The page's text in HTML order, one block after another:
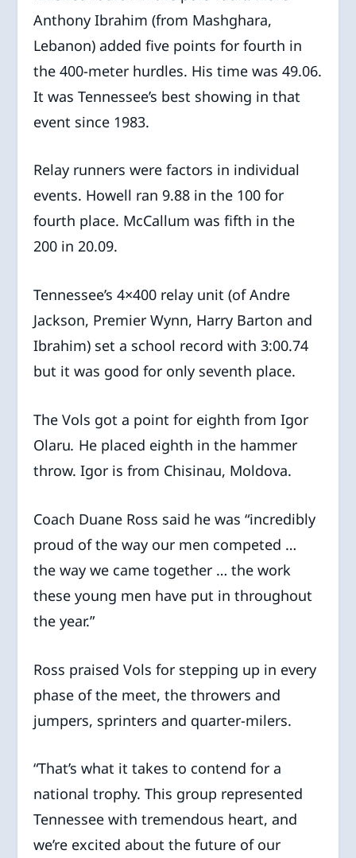
Anthony Ibrahim (from Mashghara,
Lebanon) added five points for fourth in
the 400-meter hurdles. His time was 49.06.
It was Tennessee’s best showing in that
event since 1983.
Relay runners were factors in individual
events. Howell ran 9.88 in the 100 for
fourth place. McCallum was fifth in the
200 in 20.09.
Tennessee’s 4×400 relay unit (of Andre
Jackson, Premier Wynn, Harry Barton and
Ibrahim) set a school record with 3:00.74
but it was good for only seventh place.
The Vols got a point for eighth from Igor
Olaru. He placed eighth in the hammer
throw. Igor is from Chisinau, Moldova.
Coach Duane Ross said he was “incredibly
proud of the way our men competed …
the way we came together … the work
these young men have put in throughout
the year.”
Ross praised Vols for stepping up in every
phase of the meet, the throwers and
jumpers, sprinters and quarter-milers.
“That’s what it takes to contend for a
national trophy. This group represented
Tennessee with tremendous heart, and
we’re excited about the future of our